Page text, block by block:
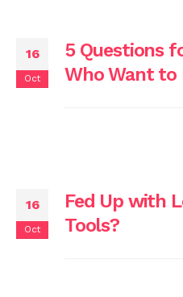
16
Oct
5 Questions
Who Want to
16
Oct
Fed Up with
Tools?